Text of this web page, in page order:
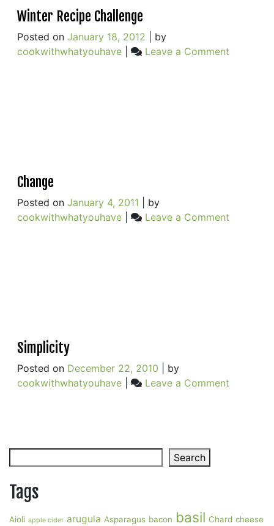
Winter Recipe Challenge
Posted on January 18, 2012
by
cookwithwhatyouhave| Leave a Commenton
Change
Posted on January 4, 2011
by
cookwithwhatyouhave| Leave a Commenton
Simplicity
Posted on December 22, 2010
by
cookwithwhatyouhave| Leave a Commenton
Search
Tags
Aioli apple cider arugula Asparagus bacon basil Chard cheese